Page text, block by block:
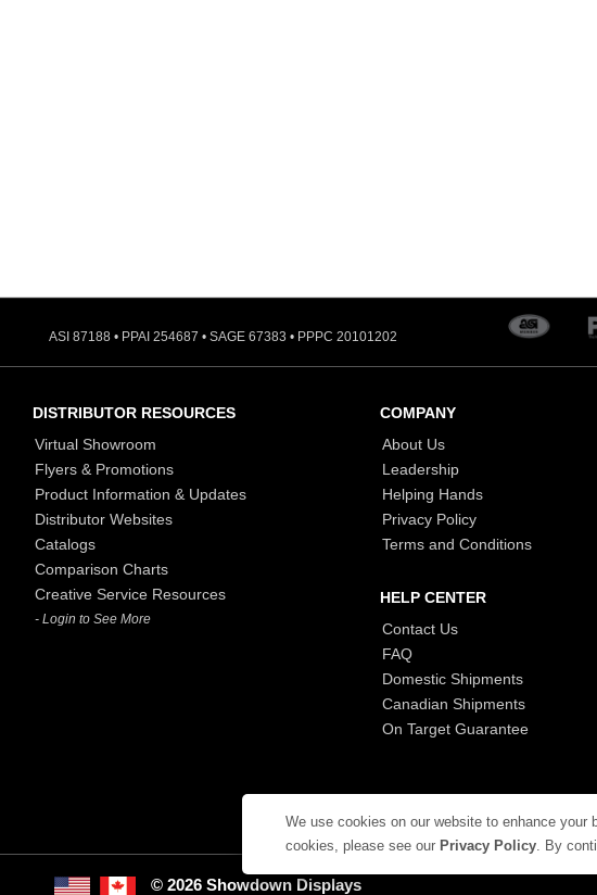
We use cookies on our website to enhance your
cookies, please see our Privacy Policy. By
ASI 87188 • PPAI 254687 • SAGE 67383 • PPPC 20101202
DISTRIBUTOR RESOURCES
Virtual Showroom
Flyers & Promotions
Product Information & Updates
Distributor Websites
Catalogs
Comparison Charts
Creative Service Resources
- Login to See More
COMPANY
About Us
Leadership
Helping Hands
Privacy Policy
Terms and Conditions
HELP CENTER
Contact Us
FAQ
Domestic Shipments
Canadian Shipments
On Target Guarantee
© 2026 Showdown Displays